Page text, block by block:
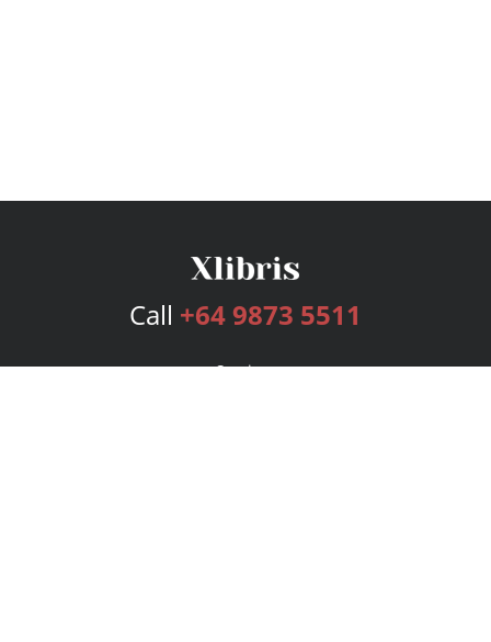
Call +64 9873 5511
Services